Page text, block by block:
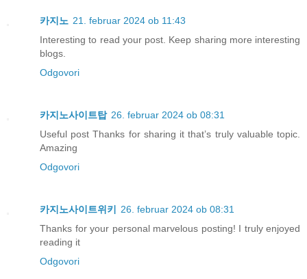
카지노 21. februar 2024 ob 11:43
Interesting to read your post. Keep sharing more interesting
blogs.
Odgovori
카지노사이트탑 26. februar 2024 ob 08:31
Useful post Thanks for sharing it that’s truly valuable topic.
Amazing
Odgovori
카지노사이트위키
26. februar 2024 ob 08:31
Thanks for your personal marvelous posting! I truly enjoyed
reading it
Odgovori